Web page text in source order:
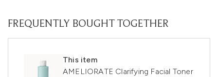
FREQUENTLY BOUGHT TOGETHER
This item
AMELIORATE Clarifying Facial Toner